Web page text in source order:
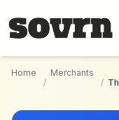
Home
/
Merchants
/